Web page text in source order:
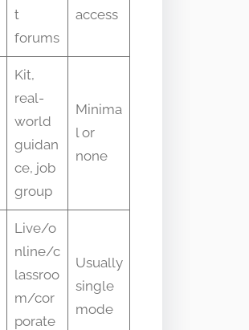
t
forums
access
Kit,
real-
world
guidan
ce, job
group
Minima
l or
none
Live/o
nline/c
lassroo
m/cor
porate
Usually
single
mode